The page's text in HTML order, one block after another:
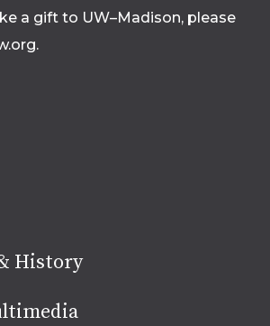
a gift to UW–Madison, please
.
History